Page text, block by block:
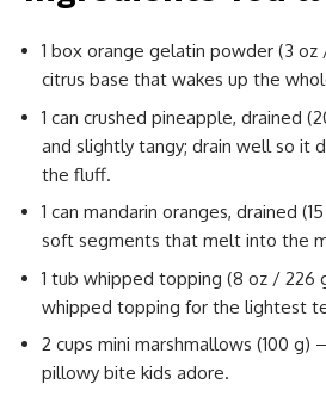
1 box orange gelatin powder (3
citrus base that wakes up the
1 can crushed pineapple, drained
and slightly tangy; drain well so it
the fluff.
1 can mandarin oranges, drained
soft segments that melt into the
1 tub whipped topping (8 oz /
whipped topping for the lightest
2 cups mini marshmallows (100 g)
pillowy bite kids adore.